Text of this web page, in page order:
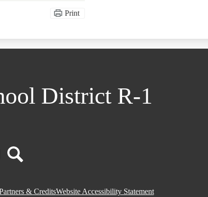
Print
District R-1
& CreditsWebsite Accessibility Statement